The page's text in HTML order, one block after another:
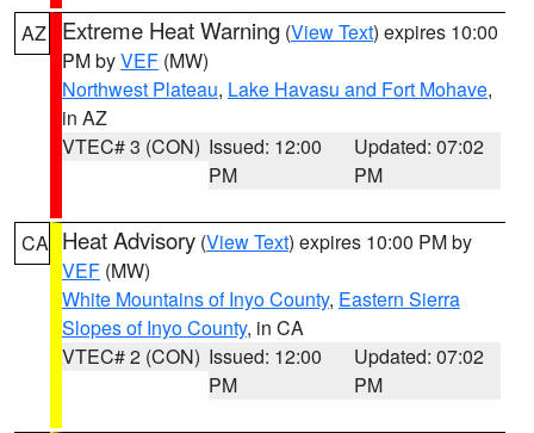
AZ Extreme Heat Warning (View Text) expires 10:00
PM byVEF (MW)
Northwest Plateau, Lake Havasu and Fort Mohave,
in AZ
VTEC# 3 (CON) Issued: 12:00
PM
Updated: 07:02
PM
CA Heat Advisory (View Text) expires 10:00 PM by
VEF (MW)
White Mountains of Inyo County, Eastern Sierra
Slopes of Inyo County, in CA
VTEC# 2 (CON) Issued: 12:00
PM
Updated: 07:02
PM